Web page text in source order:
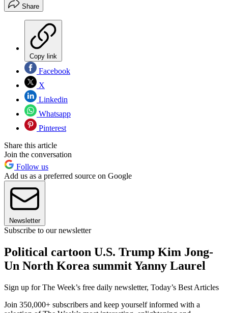
Share
Copy link
Facebook
X
Linkedin
Whatsapp
Pinterest
Share this article
Join the conversation
Follow us
Add us as a preferred source on Google
Newsletter
Subscribe to our newsletter
Political cartoon U.S. Trump Kim Jong-
Un North Korea summit Yanny Laurel
Sign up for The Week’s free daily newsletter, Today’s Best Articles
Join 350,000+ subscribers and keep yourself informed with a